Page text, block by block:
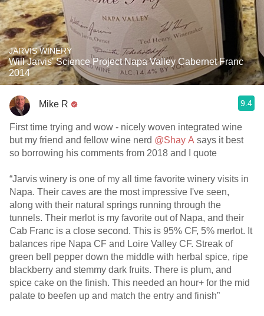
JARVIS WINERY
Will Jarvis' Science Project Napa Valley Cabernet Franc
2014
Mike R 9.4
First time trying and wow - nicely woven integrated wine
but my friend and fellow wine nerd @Shay A says it best
so borrowing his comments from 2018 and I quote
“Jarvis winery is one of my all time favorite winery visits in
Napa. Their caves are the most impressive I've seen,
along with their natural springs running through the
tunnels. Their merlot is my favorite out of Napa, and their
Cab Franc is a close second. This is 95% CF, 5% merlot. It
balances ripe Napa CF and Loire Valley CF. Streak of
green bell pepper down the middle with herbal spice, ripe
blackberry and stemmy dark fruits. There is plum, and
spice cake on the finish. This needed an hour+ for the mid
palate to beefen up and match the entry and finish”